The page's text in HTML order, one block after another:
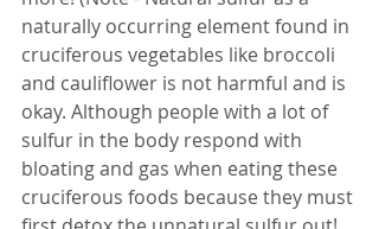
naturally occurring element found in
cruciferous vegetables like broccoli
and cauliflower is not harmful and is
okay. Although people with a lot of
sulfur in the body respond with
bloating and gas when eating these
cruciferous foods because they must